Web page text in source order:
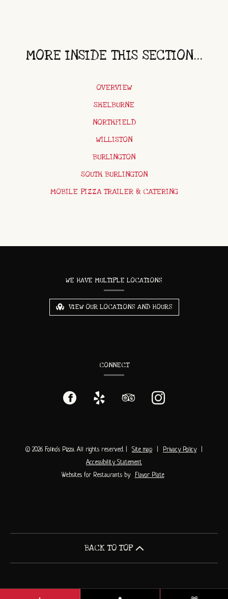
MORE INSIDE THIS SECTION...
OVERVIEW
SHELBURNE
NORTHFIELD
WILLISTON
BURLINGTON
SOUTH BURLINGTON
MOBILE PIZZA TRAILER & CATERING
INFORMATIONWE HAVE MULTIPLE LOCATIONS
VIEW OUR LOCATIONS AND HOURS
CONNECT
Facebook
(opens
a
new
(opens
a
new
TripAdvisor
(opens
a
new
a
© 2026 Folino's Pizza. All rights reserved. | Site map | Privacy Policy
|
Accessibility Statement
Websites for Restaurants by
Flavor Plate
BACK TO TOP